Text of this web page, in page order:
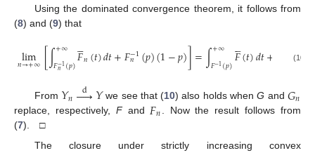
Using the dominated convergence theorem, it follows from
(8) and (9) that
lim
𝑛→+∞[∫+∞
𝐹−1
𝑛 (𝑝)𝐹

𝑛(𝑡)𝑑𝑡+𝐹−1
𝑛 (𝑝)(1−𝑝)]=∫+∞
𝐹−1(𝑝)𝐹

(𝑡)𝑑𝑡+ (𝑝
(10)
From 𝑌𝑛

d 𝑌we see that (10) also holds whenG and 𝐺𝑛
replace, respectively, Fand 𝐹𝑛. Now the result follows from
(7). □
The closure under strictly increasing convex